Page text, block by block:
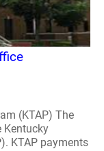
(KTAP) The
Kentucky
KTAP payments